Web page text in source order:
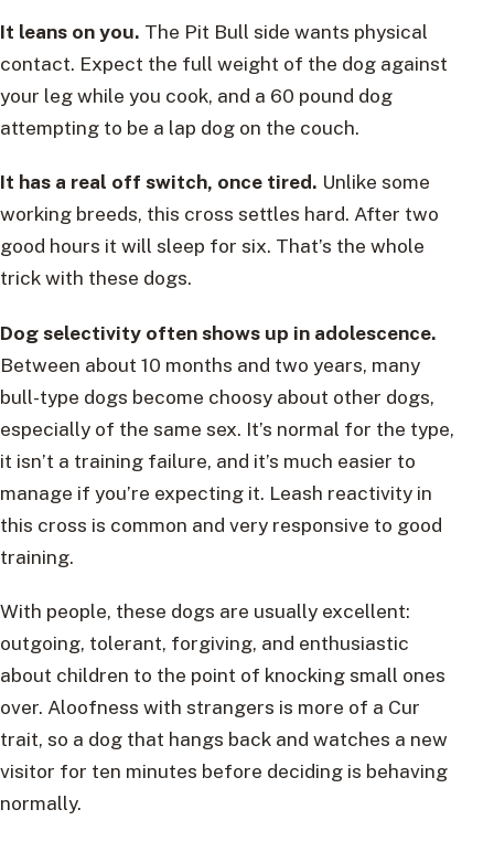
It leans on you. The Pit Bull side wants physical
contact. Expect the full weight of the dog against
your leg while you cook, and a 60 pound dog
attempting to be a lap dog on the couch.
It has a real off switch, once tired. Unlike some
working breeds, this cross settles hard. After two
good hours it will sleep for six. That’s the whole
trick with these dogs.
Dog selectivity often shows up in adolescence.
Between about 10 months and two years, many
bull-type dogs become choosy about other dogs,
especially of the same sex. It’s normal for the type,
it isn’t a training failure, and it’s much easier to
manage if you’re expecting it. Leash reactivity in
this cross is common and very responsive to good
training.
With people, these dogs are usually excellent:
outgoing, tolerant, forgiving, and enthusiastic
about children to the point of knocking small ones
over. Aloofness with strangers is more of a Cur
trait, so a dog that hangs back and watches a new
visitor for ten minutes before deciding is behaving
normally.